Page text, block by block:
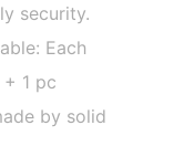
security.
Each
1 pc
by solid